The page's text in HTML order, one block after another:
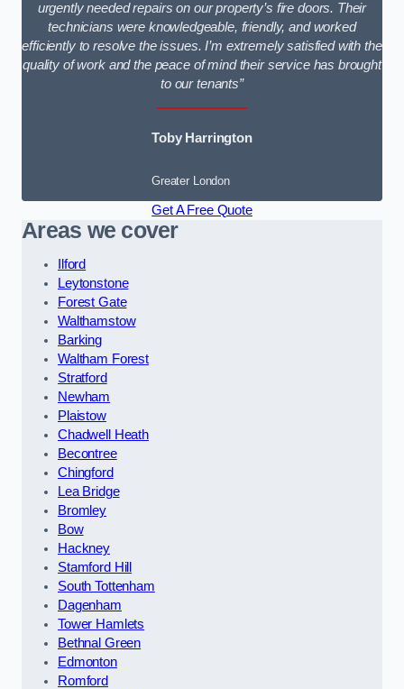
urgently needed repairs on our property’s fire doors. Their
technicians were knowledgeable, friendly, and worked
efficiently to resolve the issues. I’m extremely satisfied with the
quality of work and the peace of mind their service has brought
to our tenants”
Toby Harrington
Greater London
Get A Free Quote
Areas we cover
Ilford
Leytonstone
Forest Gate
Walthamstow
Barking
Waltham Forest
Stratford
Newham
Plaistow
Chadwell Heath
Becontree
Chingford
Lea Bridge
Bromley
Bow
Hackney
Stamford Hill
South Tottenham
Dagenham
Tower Hamlets
Bethnal Green
Edmonton
Romford